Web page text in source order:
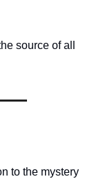
source of all
to the mystery